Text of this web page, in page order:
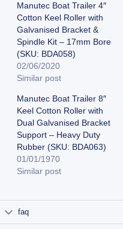
Manutec Boat Trailer 4″
Cotton Keel Roller with
Galvanised Bracket &
Spindle Kit – 17mm Bore
(SKU: BDA058)
02/06/2020
Similar post
Manutec Boat Trailer 8″
Keel Cotton Roller with
Dual Galvanised Bracket
Support – Heavy Duty
Rubber (SKU: BDA063)
01/01/1970
Similar post
faq